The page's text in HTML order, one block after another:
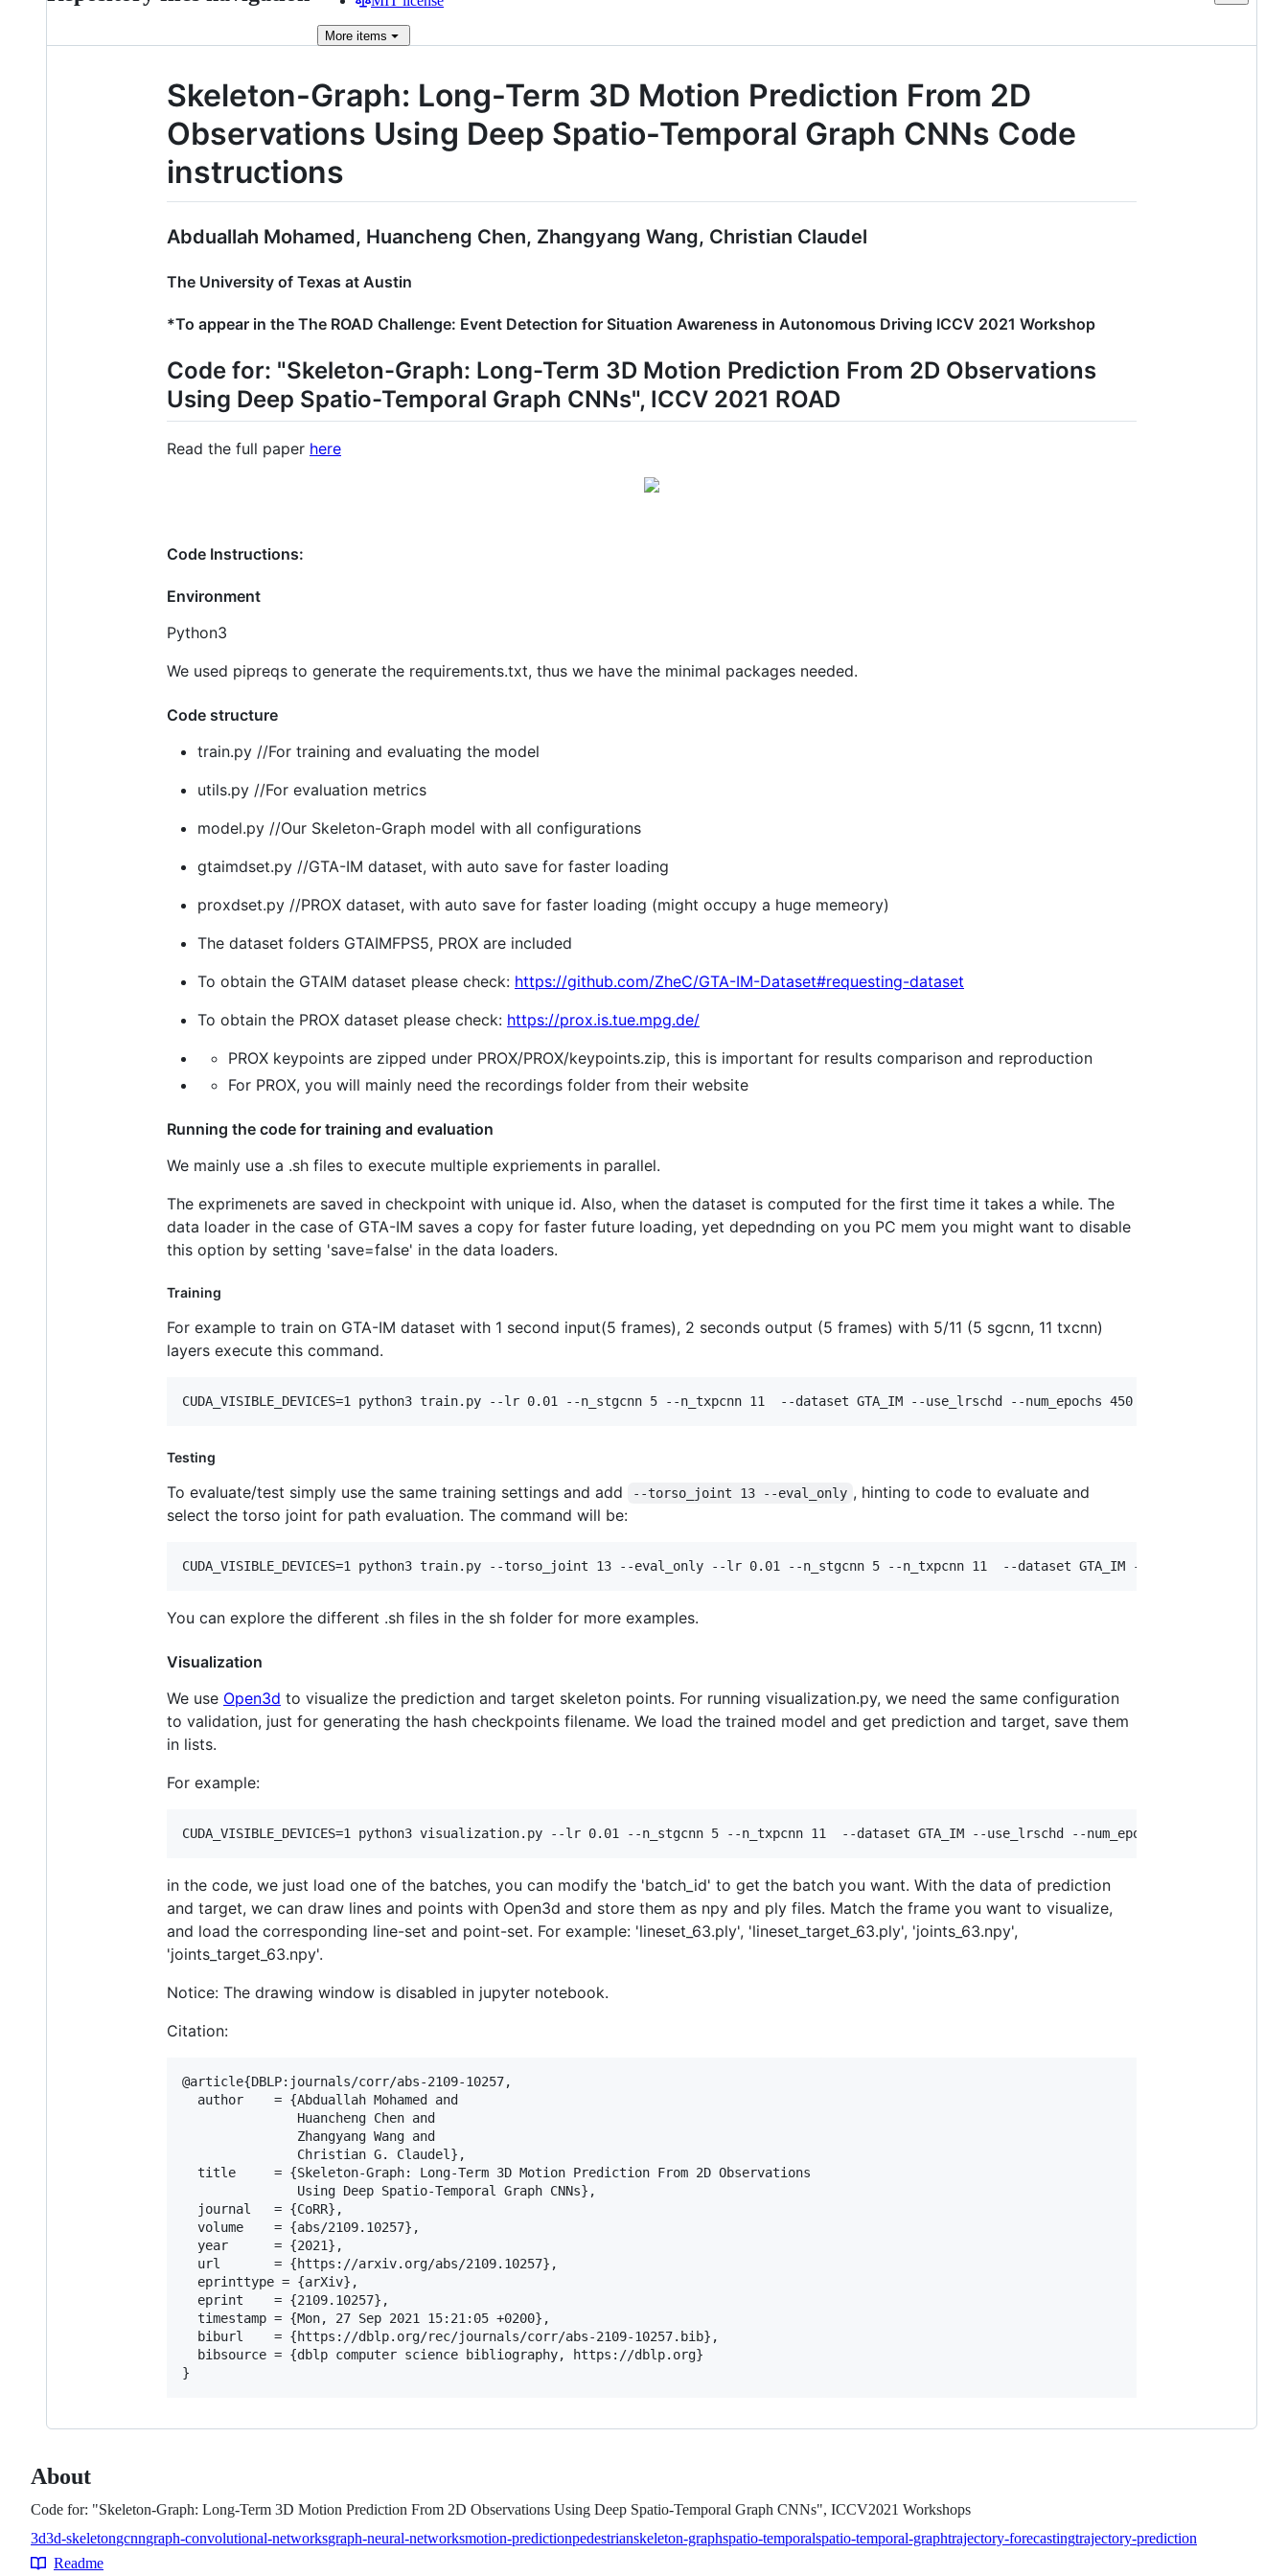
More items
Skeleton-Graph: Long-Term 3D Motion Prediction From 2D
Observations Using Deep Spatio-Temporal Graph CNNs Code
instructions
Abduallah Mohamed, Huancheng Chen, Zhangyang Wang, Christian Claudel
The University of Texas at Austin
*To appear in the The ROAD Challenge: Event Detection for Situation Awareness in Autonomous Driving ICCV 2021 Workshop
Code for: "Skeleton-Graph: Long-Term 3D Motion Prediction From 2D Observations
Using Deep Spatio-Temporal Graph CNNs", ICCV 2021 ROAD
Read the full paper here
Code Instructions:
Environment
Python3
We used pipreqs to generate the requirements.txt, thus we have the minimal packages needed.
Code structure
train.py //For training and evaluating the model
utils.py //For evaluation metrics
model.py //Our Skeleton-Graph model with all configurations
gtaimdset.py //GTA-IM dataset, with auto save for faster loading
proxdset.py //PROX dataset, with auto save for faster loading (might occupy a huge memeory)
The dataset folders GTAIMFPS5, PROX are included
To obtain the GTAIM dataset please check: https://github.com/ZheC/GTA-IM-Dataset#requesting-dataset
To obtain the PROX dataset please check: https://prox.is.tue.mpg.de/
PROX keypoints are zipped under PROX/PROX/keypoints.zip, this is important for results comparison and reproduction
For PROX, you will mainly need the recordings folder from their website
Running the code for training and evaluation
We mainly use a .sh files to execute multiple expriements in parallel.
The exprimenets are saved in checkpoint with unique id. Also, when the dataset is computed for the first time it takes a while. The
data loader in the case of GTA-IM saves a copy for faster future loading, yet depednding on you PC mem you might want to disable
this option by setting 'save=false' in the data loaders.
Training
For example to train on GTA-IM dataset with 1 second input(5 frames), 2 seconds output (5 frames) with 5/11 (5 sgcnn, 11 txcnn)
layers execute this command.
CUDA_VISIBLE_DEVICES=1 python3 train.py --lr 0.01 --n_stgcnn 5 --n_txpcnn 11  --dataset GTA_IM --use_lrschd --num_epochs 450  --tag 1
Testing
To evaluate/test simply use the same training settings and add --torso_joint 13 --eval_only , hinting to code to evaluate and
select the torso joint for path evaluation. The command will be:
CUDA_VISIBLE_DEVICES=1 python3 train.py --torso_joint 13 --eval_only --lr 0.01 --n_stgcnn 5 --n_txpcnn 11  --dataset GTA_IM --use_lrschd --
You can explore the different .sh files in the sh folder for more examples.
Visualization
We use Open3d to visualize the prediction and target skeleton points. For running visualization.py, we need the same configuration
to validation, just for generating the hash checkpoints filename. We load the trained model and get prediction and target, save them
in lists.
For example:
CUDA_VISIBLE_DEVICES=1 python3 visualization.py --lr 0.01 --n_stgcnn 5 --n_txpcnn 11  --dataset GTA_IM --use_lrschd --num_epochs 450  --
in the code, we just load one of the batches, you can modify the 'batch_id' to get the batch you want. With the data of prediction
and target, we can draw lines and points with Open3d and store them as npy and ply files. Match the frame you want to visualize,
and load the corresponding line-set and point-set. For example: 'lineset_63.ply', 'lineset_target_63.ply', 'joints_63.npy',
'joints_target_63.npy'.
Notice: The drawing window is disabled in jupyter notebook.
Citation:
@article{DBLP:journals/corr/abs-2109-10257,
  author    = {Abduallah Mohamed and
               Huancheng Chen and
               Zhangyang Wang and
               Christian G. Claudel},
  title     = {Skeleton-Graph: Long-Term 3D Motion Prediction From 2D Observations
               Using Deep Spatio-Temporal Graph CNNs},
  journal   = {CoRR},
  volume    = {abs/2109.10257},
  year      = {2021},
  url       = {https://arxiv.org/abs/2109.10257},
  eprinttype = {arXiv},
  eprint    = {2109.10257},
  timestamp = {Mon, 27 Sep 2021 15:21:05 +0200},
  biburl    = {https://dblp.org/rec/journals/corr/abs-2109-10257.bib},
  bibsource = {dblp computer science bibliography, https://dblp.org}
About
Code for: "Skeleton-Graph: Long-Term 3D Motion Prediction From 2D Observations Using Deep Spatio-Temporal Graph CNNs", ICCV2021 Workshops
Topics
3d3d-skeletongcnngraph-convolutional-networksgraph-neural-networksmotion-predictionpedestrianskeleton-graphspatio-temporalspatio-temporal-graphtrajectory-forecastingtrajectory-prediction
Readme